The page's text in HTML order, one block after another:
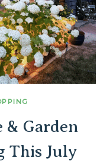
& Garden
This July